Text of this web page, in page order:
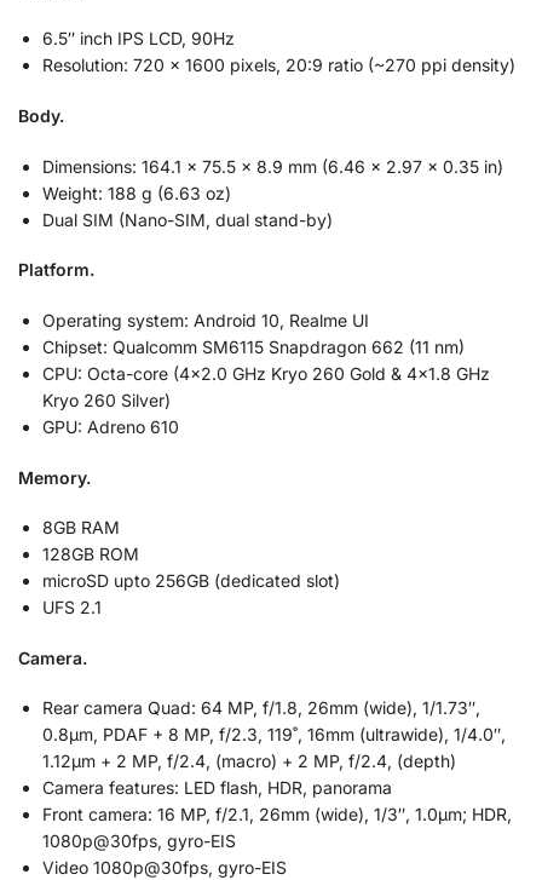
6.5″ inch IPS LCD, 90Hz
Resolution: 720 x 1600 pixels, 20:9 ratio (~270 ppi density)
Body.
Dimensions: 164.1 x 75.5 x 8.9 mm (6.46 x 2.97 x 0.35 in)
Weight: 188 g (6.63 oz)
Dual SIM (Nano-SIM, dual stand-by)
Platform.
Operating system: Android 10, Realme UI
Chipset: Qualcomm SM6115 Snapdragon 662 (11 nm)
CPU: Octa-core (4×2.0 GHz Kryo 260 Gold & 4×1.8 GHz
Kryo 260 Silver)
GPU: Adreno 610
Memory.
8GB RAM
128GB ROM
microSD upto 256GB (dedicated slot)
UFS 2.1
Camera.
Rear camera Quad: 64 MP, f/1.8, 26mm (wide), 1/1.73″,
0.8µm, PDAF + 8 MP, f/2.3, 119˚, 16mm (ultrawide), 1/4.0″,
1.12µm + 2 MP, f/2.4, (macro) + 2 MP, f/2.4, (depth)
Camera features: LED flash, HDR, panorama
Front camera: 16 MP, f/2.1, 26mm (wide), 1/3″, 1.0µm; HDR,
1080p@30fps, gyro-EIS
Video 1080p@30fps, gyro-EIS